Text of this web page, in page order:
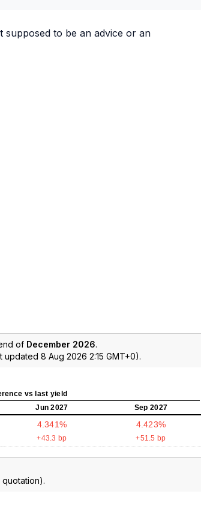
supposed to be an advice or an
of December 2026.
8 Aug 2026 2:15 GMT+0).
vs last yield
Jun 2027 Sep 2027
4.341%
+43.3 bp
4.423%
+51.5 bp